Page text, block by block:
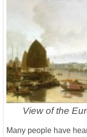
View of the
Many people have